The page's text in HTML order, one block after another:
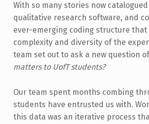
With so many stories now
qualitative research software, and
ever-emerging coding structure
complexity and diversity of the
team set out to ask a new question
matters to UofT students?
Our team spent months combing
students have entrusted us with.
this data was an iterative process